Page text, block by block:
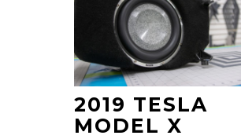
2019 TESLA
MODEL X